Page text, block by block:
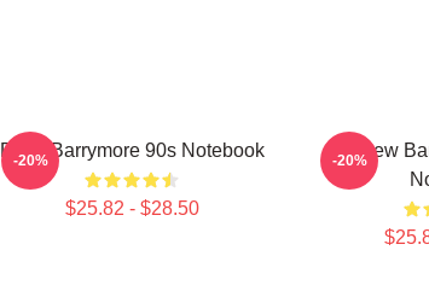
Drew Barrymore 90s Notebook
$25.82 - $28.50
-20%
Drew
-20%